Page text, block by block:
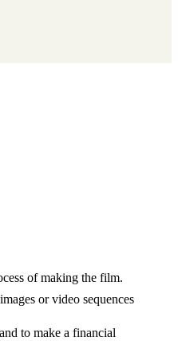
of making the film.
or video sequences
to make a financial